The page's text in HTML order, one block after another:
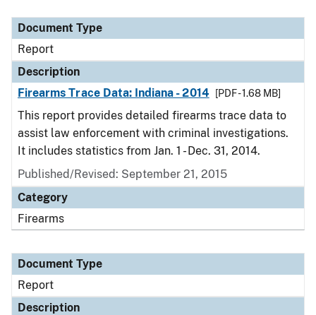
Document Type
Report
Description
Firearms Trace Data: Indiana - 2014
[PDF - 1.68 MB]
This report provides detailed firearms trace data to
assist law enforcement with criminal investigations.
It includes statistics from Jan. 1 - Dec. 31, 2014.
Published/Revised: September 21, 2015
Category
Firearms
Document Type
Report
Description